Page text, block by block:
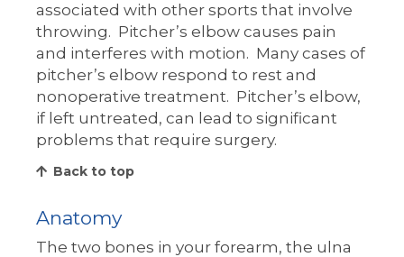
associated with other sports that involve
throwing. Pitcher’s elbow causes pain
and interferes with motion. Many cases of
pitcher’s elbow respond to rest and
nonoperative treatment. Pitcher’s elbow,
if left untreated, can lead to significant
problems that require surgery.
Back to top
Anatomy
The two bones in your forearm, the ulna